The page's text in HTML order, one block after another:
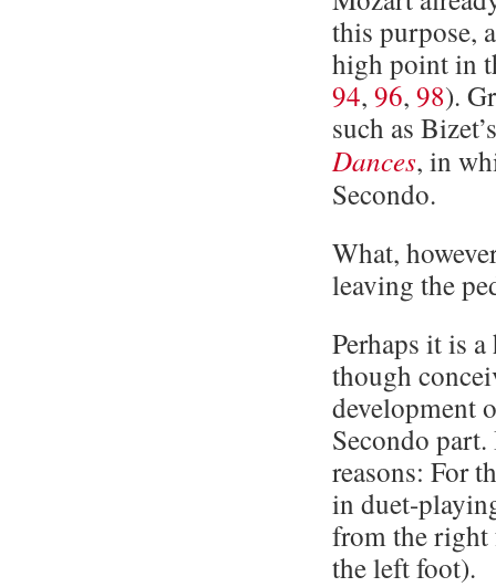
this purpose,
high point in
94, 96, 98).
such as
Dances, in
Secondo.
What,
leaving the
Perhaps it is
though
development
Secondo
reasons: For
in duet-
from the right
the left foot).